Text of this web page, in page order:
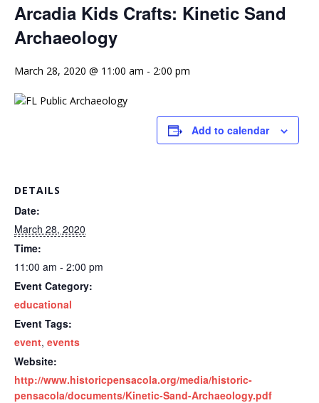
Arcadia Kids Crafts: Kinetic Sand
Archaeology
March 28, 2020 @ 11:00 am - 2:00 pm
Add to calendar
DETAILS
Date:
March 28, 2020
Time:
11:00 am - 2:00 pm
Event Category:
educational
Event Tags:
event, events
Website:
http://www.historicpensacola.org/media/historic-
pensacola/documents/Kinetic-Sand-Archaeology.pdf